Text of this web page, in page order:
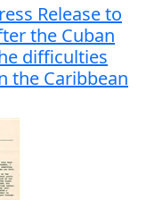
Release to
the Cuban
difficulties
the Caribbean